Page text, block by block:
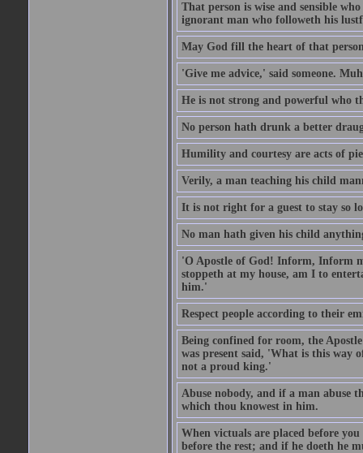
That person is wise and sensible
ignorant man who followeth his
May God fill the heart of that
'Give me advice,' said someone.
He is not strong and powerful who
No person hath drunk a better
Humility and courtesy are acts of
Verily, a man teaching his child
It is not right for a guest to stay so
No man hath given his child
'O Apostle of God! Inform, Inform
stoppeth at my house, am I to
him.'
Respect people according to their
Being confined for room, the
was present said, 'What is this way
not a proud king.'
Abuse nobody, and if a man abuse
which thou knowest in him.
When victuals are placed before
before the rest; and if he doeth he